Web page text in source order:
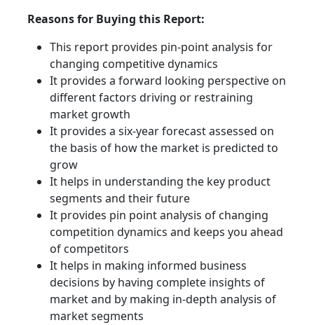
Reasons for Buying this Report:
This report provides pin-point analysis for
changing competitive dynamics
It provides a forward looking perspective on
different factors driving or restraining
market growth
It provides a six-year forecast assessed on
the basis of how the market is predicted to
grow
It helps in understanding the key product
segments and their future
It provides pin point analysis of changing
competition dynamics and keeps you ahead
of competitors
It helps in making informed business
decisions by having complete insights of
market and by making in-depth analysis of
market segments